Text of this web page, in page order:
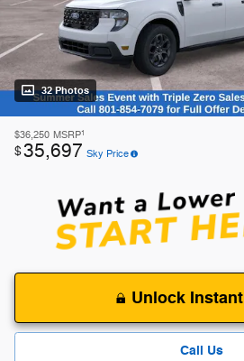
32 Photos
$36,250 MSRP1
$35,697 Sky Price
Unlock
Call Us